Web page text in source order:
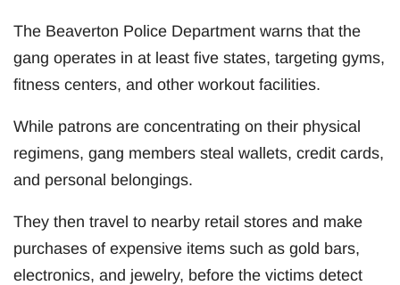
The Beaverton Police Department warns that the
gang operates in at least five states, targeting gyms,
fitness centers, and other workout facilities.
While patrons are concentrating on their physical
regimens, gang members steal wallets, credit cards,
and personal belongings.
They then travel to nearby retail stores and make
purchases of expensive items such as gold bars,
electronics, and jewelry, before the victims detect